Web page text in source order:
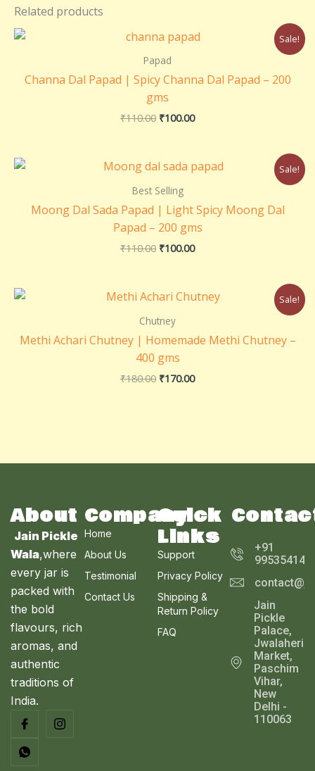
Related products
Sale!
Papad
Channa Dal Papad | Spicy Channa Dal Papad – 200
gms
₹110.00
Original
price
was:
₹100.00
Current
Sale!
Best Selling
Moong Dal Sada Papad | Light Spicy Moong Dal
Papad – 200 gms
₹110.00
Original
was:
₹110.00.
₹100.00
Current
price
Sale!
Chutney
Methi Achari Chutney | Homemade Methi Chutney –
400 gms
₹180.00
Original
was:
₹180.00.
₹170.00
Current
price
About
Jain Pickle
Wala,where
every jar is
packed with
the bold
flavours, rich
aromas, and
authentic
traditions of
India.
Company
Home
About Us
Testimonial
Contact Us
Quick
Links
Support
Privacy Policy
Shipping &
Return Policy
FAQ
+91
Jain
Pickle
Palace,
Jwalaheri
Market,
Paschim
Vihar,
New
Delhi -
110063